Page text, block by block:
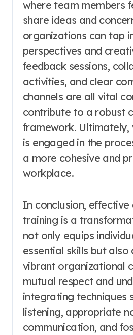
where team members
share ideas and
organizations can tap
perspectives and
feedback sessions,
activities, and clear
channels are all vital
contribute to a robust
framework. Ultimately,
is engaged in the
a more cohesive and
workplace.
In conclusion,
training is a
not only equips
essential skills but
vibrant organizational
mutual respect and
integrating techniques
listening, appropriate
communication, and